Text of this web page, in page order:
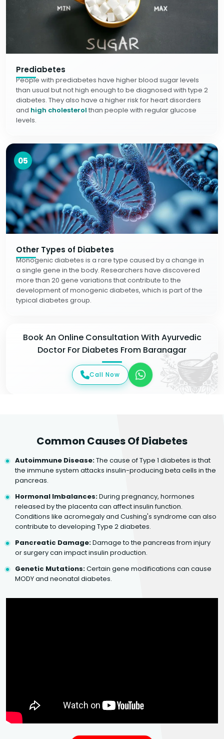
Prediabetes
People with prediabetes have higher blood sugar levels
than usual but not high enough to be diagnosed with type 2
diabetes. They also have a higher risk for heart disorders
and high cholesterol than people with regular glucose
levels.
05
Other Types of Diabetes
Monogenic diabetes is a rare type caused by a change in
a single gene in the body. Researchers have discovered
more than 20 gene variations that contribute to the
development of monogenic diabetes, which is part of the
typical diabetes group.
Book An Online Consultation With Ayurvedic
Doctor For Diabetes From Baranagar
Call Now
Common Causes Of Diabetes
Autoimmune Disease:The cause of Type 1 diabetes is that
the immune system attacks insulin-producing beta cells in the
pancreas.
Hormonal Imbalances:During pregnancy, hormones
released by the placenta can affect insulin function.
Conditions like acromegaly and Cushing's syndrome can also
contribute to developing Type 2 diabetes.
Pancreatic Damage:Damage to the pancreas from injury
or surgery can impact insulin production.
Genetic Mutations:Certain gene modifications can cause
MODY and neonatal diabetes.